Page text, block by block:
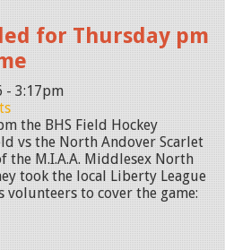
for Thursday pm
- 3:17pm
the BHS Field Hockey
vs the North Andover Scarlet
the M.I.A.A. Middlesex North
took the local Liberty League
volunteers to cover the game: